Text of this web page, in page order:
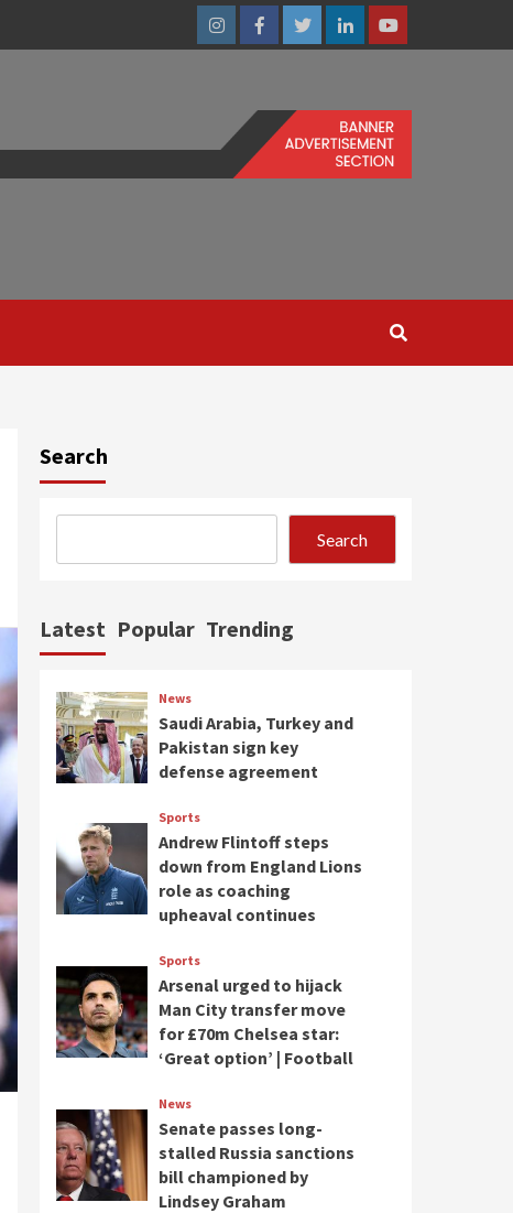
InstagramFacebookTwitterLinkedinYoutube
Search
Search
Latest Popular Trending
News
Saudi Arabia, Turkey and
Pakistan sign key
defense agreement
Sports
Andrew Flintoff steps
down from England Lions
role as coaching
upheaval continues
Sports
Arsenal urged to hijack
Man City transfer move
for £70m Chelsea star:
‘Great option’ | Football
News
Senate passes long-
stalled Russia sanctions
bill championed by
Lindsey Graham